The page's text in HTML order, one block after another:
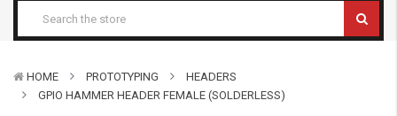
HOME PROTOTYPING
HEADERS
GPIO HAMMER HEADER FEMALE (SOLDERLESS)